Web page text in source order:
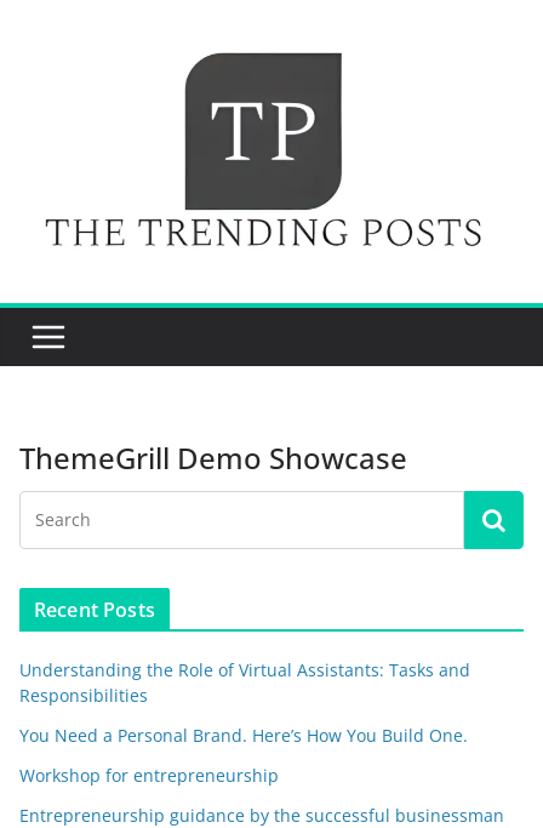
ThemeGrill Demo Showcase
Recent Posts
Understanding the Role of Virtual Assistants: Tasks and
Responsibilities
You Need a Personal Brand. Here’s How You Build One.
Workshop for entrepreneurship
Entrepreneurship guidance by the successful businessman